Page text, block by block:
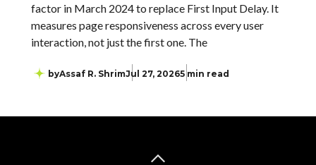
factor in March 2024 to replace First Input Delay. It
measures page responsiveness across every user
interaction, not just the first one. The
byAssaf R. ShrimJul 27, 20265 min read